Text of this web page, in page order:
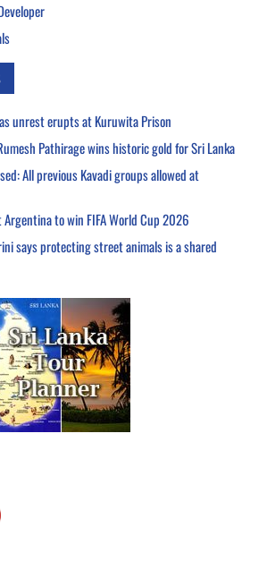
unrest erupts at Kuruwita Prison
Pathirage wins historic gold for Sri Lanka
All previous Kavadi groups allowed at
Argentina to win FIFA World Cup 2026
says protecting street animals is a shared